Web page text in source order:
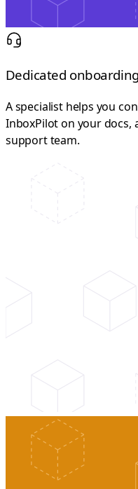
Dedicated
A specialist helps you
InboxPilot on your docs,
support team.